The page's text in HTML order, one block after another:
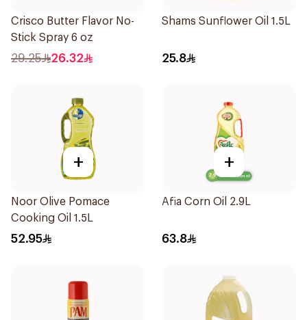
Crisco Butter Flavor No-
Stick Spray 6 oz
29.25 26.32
Shams Sunflower Oil 1.5L
25.8
+
Noor Olive Pomace
Cooking Oil 1.5L
52.95
+
Afia Corn Oil 2.9L
63.8